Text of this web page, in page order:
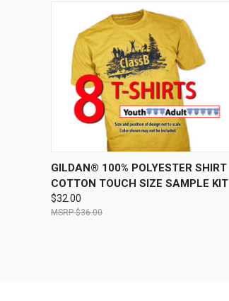
QUICK VIEW ADD TO CART
GILDAN® 100% POLYESTER SHIRT
COTTON TOUCH SIZE SAMPLE KIT
$32.00
$36.00